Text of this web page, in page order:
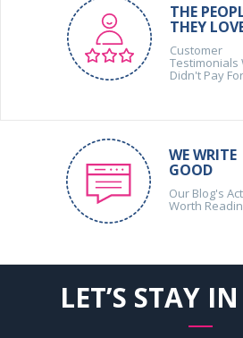
THE
THEY
Customer
Testimonials
Didn't Pay For
WE WRITE
GOOD
Our Blog's
Worth
LET’S STAY